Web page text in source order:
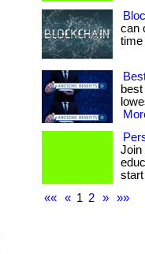
can
Join
««
« 1 2 » »»